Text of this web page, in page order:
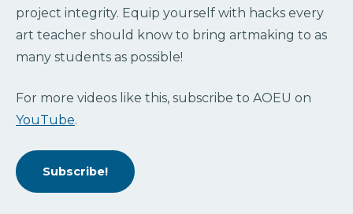
project integrity. Equip yourself with hacks every
art teacher should know to bring artmaking to as
many students as possible!
For more videos like this, subscribe to AOEU on
YouTube.
Subscribe!